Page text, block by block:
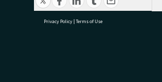
Privacy Policy | Terms of Use